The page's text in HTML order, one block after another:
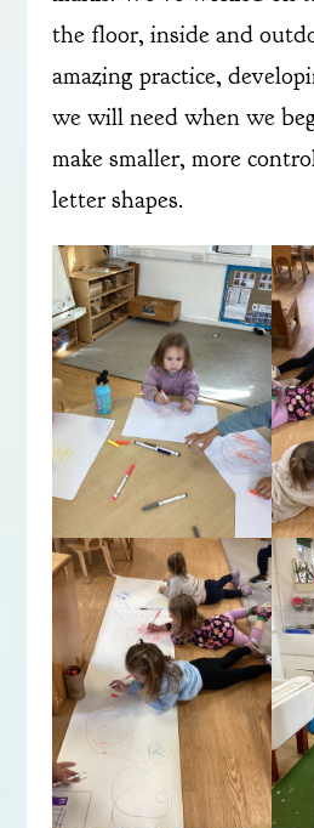
the floor, inside and
amazing practice,
we will need when we
make smaller, more
letter shapes.